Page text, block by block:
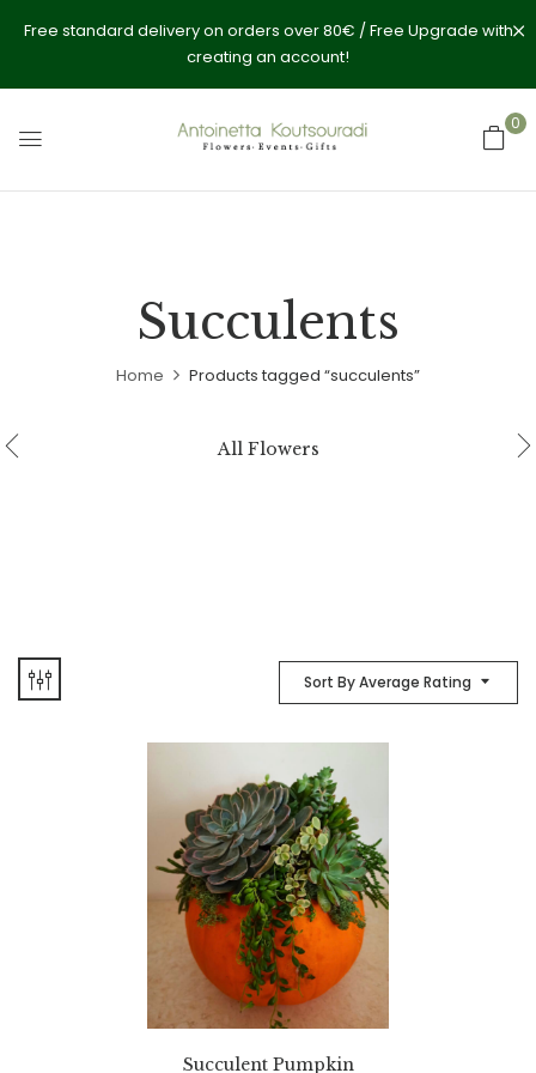
Free standard delivery on orders over 80€ / Free Upgrade with
creating an account!
0
Succulents
Home Products tagged “succulents”
All Flowers
Sort By Average Rating
Succulent Pumpkin